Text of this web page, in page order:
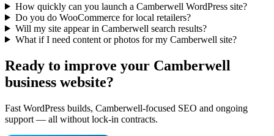
How quickly can you launch a Camberwell WordPress site?
Do you do WooCommerce for local retailers?
Will my site appear in Camberwell search results?
What if I need content or photos for my Camberwell site?
Ready to improve your Camberwell
business website?
Fast WordPress builds, Camberwell-focused SEO and ongoing
support — all without lock-in contracts.